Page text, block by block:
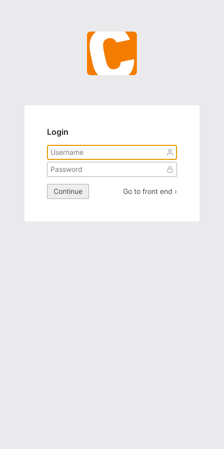
Login
Continue Go to front end ›